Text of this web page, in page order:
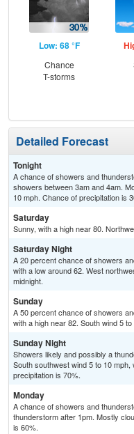
Low: 68 °F
Chance
T-storms
Detailed Forecast
Tonight
A chance of showers and
showers between 3am and 4am.
10 mph. Chance of precipitation is
Saturday
Sunny, with a high near 80.
Saturday Night
A 20 percent chance of showers
with a low around 62. West
midnight.
Sunday
A 50 percent chance of showers
with a high near 82. South wind 5
Sunday Night
Showers likely and possibly a
South southwest wind 5 to 10
precipitation is 70%.
Monday
A chance of showers and
thunderstorm after 1pm. Mostly
is 60%.